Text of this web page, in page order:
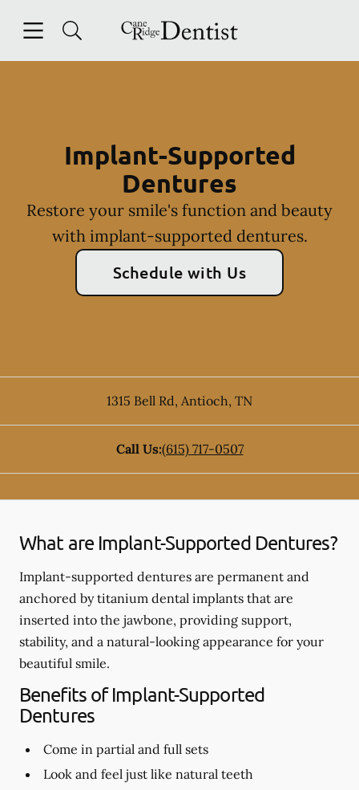
Go to Home Page
Implant-Supported
Dentures
Restore your smile's function and beauty
with implant-supported dentures.
Schedule with Us
1315 Bell Rd, Antioch, TN
Call Us:(615) 717-0507
What are Implant-Supported Dentures?
Implant-supported dentures are permanent and
anchored by titanium dental implants that are
inserted into the jawbone, providing support,
stability, and a natural-looking appearance for your
beautiful smile.
Benefits of Implant-Supported
Dentures
Come in partial and full sets
Look and feel just like natural teeth